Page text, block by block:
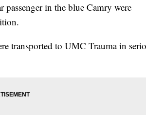
passenger in the blue Camry were
transported to UMC Trauma in